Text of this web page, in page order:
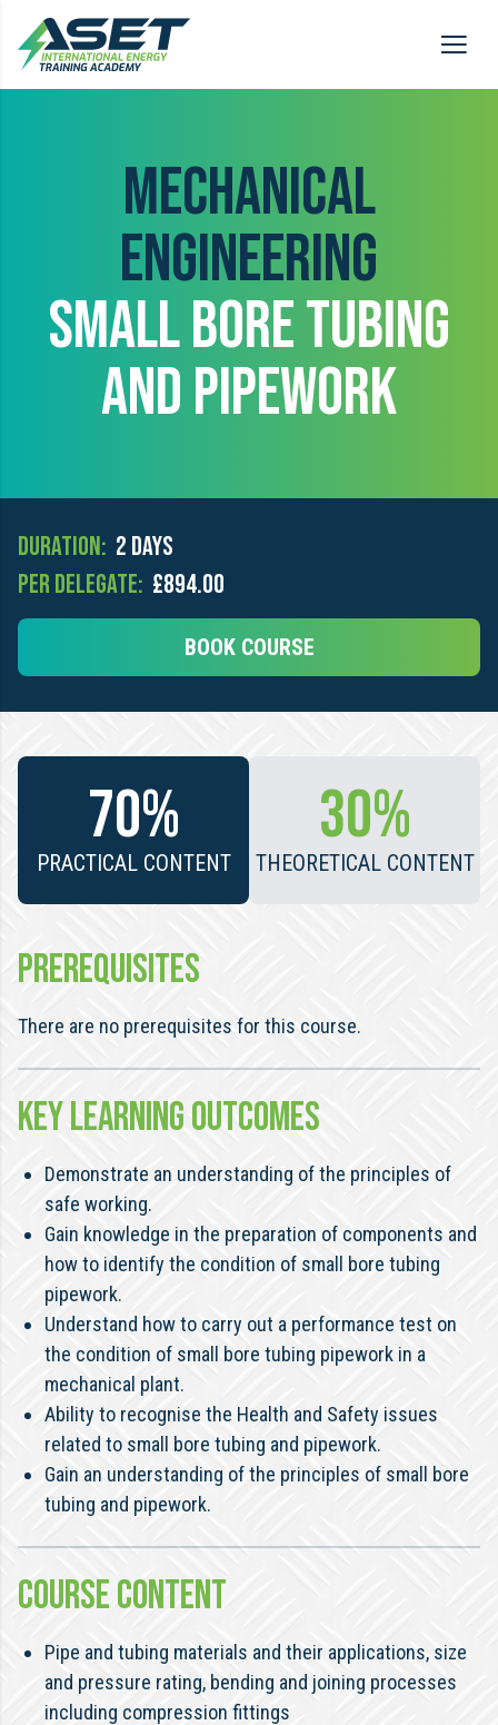
MECHANICAL
ENGINEERING
SMALL BORE TUBING
AND PIPEWORK
Duration: 2 days
Per Delegate: £894.00
BOOK COURSE
70%
PRACTICAL CONTENT
30%
THEORETICAL CONTENT
PREREQUISITES
There are no prerequisites for this course.
KEY LEARNING OUTCOMES
Demonstrate an understanding of the principles of
safe working.
Gain knowledge in the preparation of components and
how to identify the condition of small bore tubing
pipework.
Understand how to carry out a performance test on
the condition of small bore tubing pipework in a
mechanical plant.
Ability to recognise the Health and Safety issues
related to small bore tubing and pipework.
Gain an understanding of the principles of small bore
tubing and pipework.
COURSE CONTENT
Pipe and tubing materials and their applications, size
and pressure rating, bending and joining processes
including compression fittings